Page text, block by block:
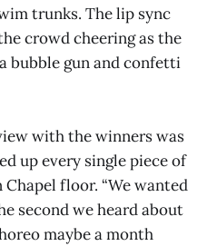
trunks. The lip sync
crowd cheering as the
bubble gun and confetti
with the winners was
up every single piece of
floor. “We wanted
second we heard about
maybe a month